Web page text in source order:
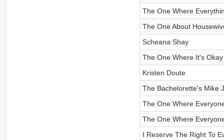
The One Where
The One About
Scheana Shay
The One Where It's Okay
Kristen Doute
The Bachelorette's Mike
The One Where
The One Where
I Reserve The Right To